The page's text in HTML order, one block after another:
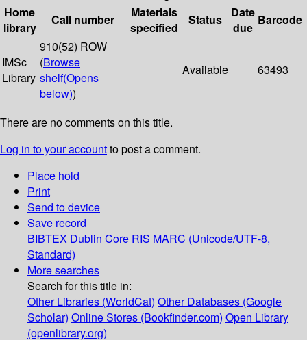
Home
library
Call number
Materials
specified
Status
Date
due
Barcode
IMSc
Library
910(52) ROW
(Browse
shelf(Opens
below))
Available 63493
There are no comments on this title.
Log in to your accountto post a comment.
Place hold
Print
Send to device
Save record
BIBTEX Dublin Core RIS MARC (Unicode/UTF-8,
Standard)
More searches
Search for this title in:
Other Libraries (WorldCat) Other Databases (Google
Scholar) Online Stores (Bookfinder.com) Open Library
(openlibrary.org)